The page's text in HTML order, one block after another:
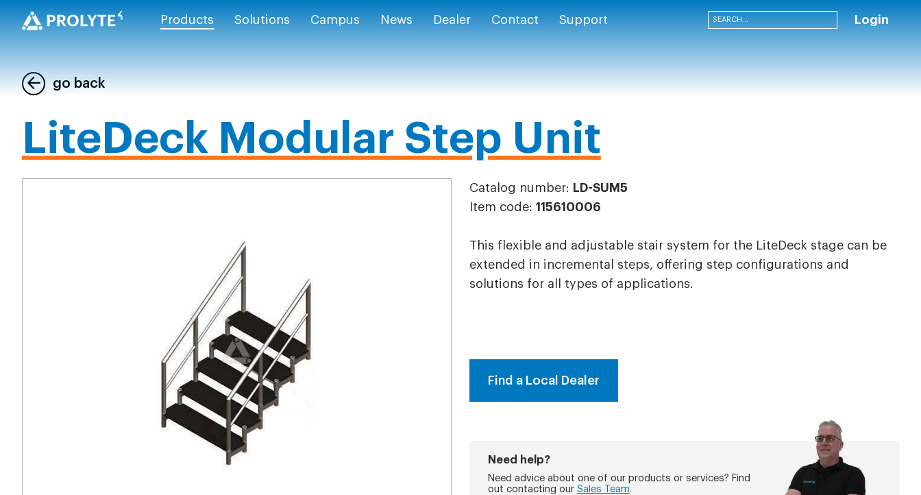
Products Solutions Campus News Dealer Contact Support Login
go back
LiteDeck Modular Step Unit
Catalog number: LD-SUM5
Item code: 115610006
This flexible and adjustable stair system for the LiteDeck stage can be
extended in incremental steps, offering step configurations and
solutions for all types of applications.
Find a Local Dealer
Need help?
Need advice about one of our products or services? Find
out contacting our Sales Team.